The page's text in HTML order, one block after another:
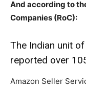
And according to
Companies (RoC):
The Indian unit
reported over
Amazon Seller